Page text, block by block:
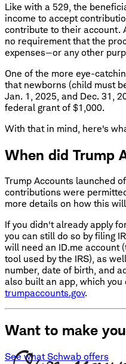
Like with a 529, the
income to accept
contribute to their account.
no requirement that the
expenses—or any other
One of the more eye-
that newborns (child must
Jan. 1, 2025, and Dec. 31,
federal grant of $1,000.
With that in mind, here's
When did Trump
Trump Accounts launched
contributions were
more details on how this
If you didn't already apply
you can still do so by filing
will need an ID.me account
tool used by the IRS), as
number, date of birth, and
also built an app, which you
trumpaccounts.gov.
Want to make
See what Schwab offers